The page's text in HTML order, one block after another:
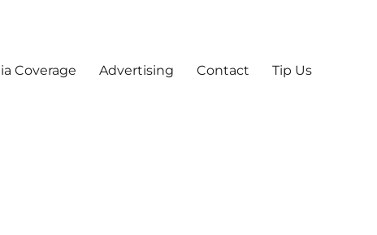
Coverage Advertising Contact Tip Us